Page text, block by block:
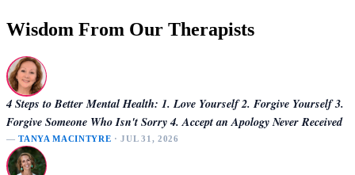
Wisdom From Our Therapists
4 Steps to Better Mental Health: 1. Love Yourself 2. Forgive Yourself 3.
Forgive Someone Who Isn't Sorry 4. Accept an Apology Never Received
—TANYA MACINTYRE · JUL 31, 2026